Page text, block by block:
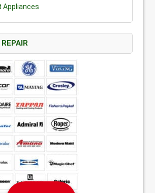
Appliances